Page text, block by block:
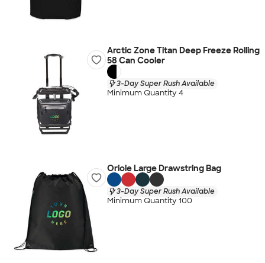
Arctic Zone Titan Deep Freeze Rolling
58 Can Cooler
3-Day Super Rush Available
Minimum Quantity 4
Oriole Large Drawstring Bag
3-Day Super Rush Available
Minimum Quantity 100